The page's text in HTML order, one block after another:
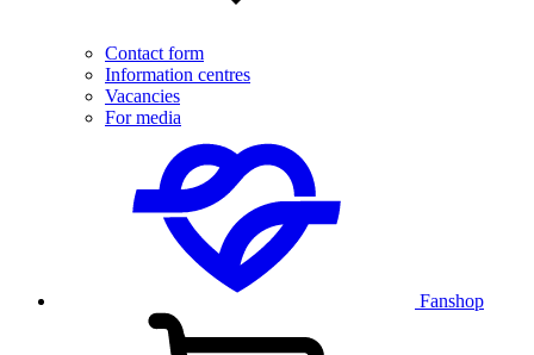
Contact form
Information centres
Vacancies
For media
Fanshop